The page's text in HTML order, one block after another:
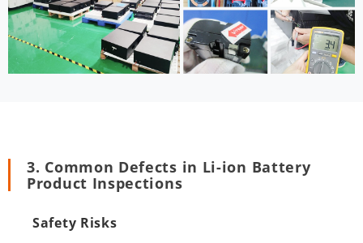
3. Common Defects in Li-ion Battery
Product Inspections
Safety Risks